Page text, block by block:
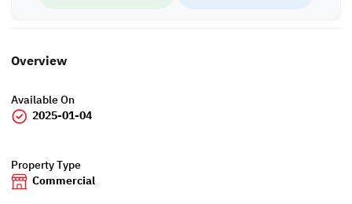
Overview
Available On
2025-01-04
Property Type
Commercial